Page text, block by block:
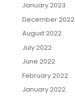
January 2023
December 2022
August 2022
July 2022
June 2022
February 2022
January 2022